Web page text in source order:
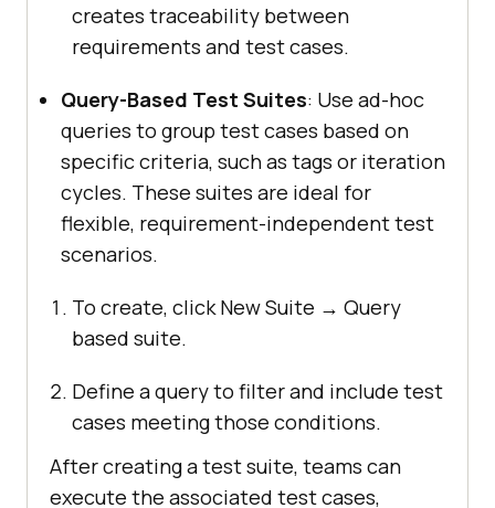
creates traceability between
requirements and test cases.
Query-Based Test Suites: Use ad-hoc
queries to group test cases based on
specific criteria, such as tags or iteration
cycles. These suites are ideal for
flexible, requirement-independent test
scenarios.
To create, click New Suite → Query
based suite.
Define a query to filter and include test
cases meeting those conditions.
After creating a test suite, teams can
execute the associated test cases,